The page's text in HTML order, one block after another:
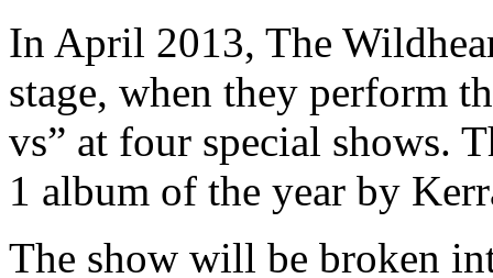
In April 2013, The
stage, when they perform
vs” at four special shows.
1 album of the year by
The show will be broken